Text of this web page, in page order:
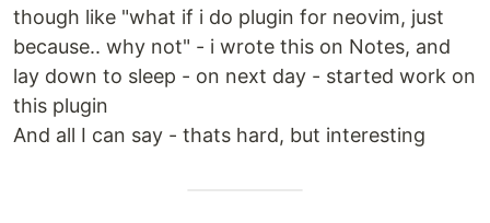
though like "what if i do plugin for neovim, just
because.. why not" - i wrote this on Notes, and
lay down to sleep - on next day - started work on
this plugin
And all I can say - thats hard, but interesting